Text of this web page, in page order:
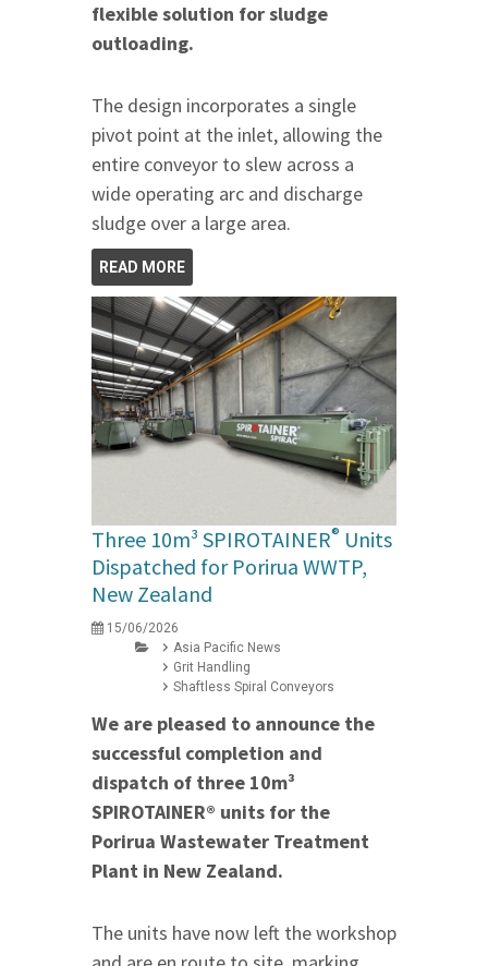
flexible solution for sludge
outloading.
The design incorporates a single
pivot point at the inlet, allowing the
entire conveyor to slew across a
wide operating arc and discharge
sludge over a large area.
READ MORE
Three 10m³ SPIROTAINER® Units
Dispatched for Porirua WWTP,
New Zealand
15/06/2026
Asia Pacific News
Grit Handling
Shaftless Spiral Conveyors
We are pleased to announce the
successful completion and
dispatch of three 10m³
SPIROTAINER® units for the
Porirua Wastewater Treatment
Plant in New Zealand.
The units have now left the workshop